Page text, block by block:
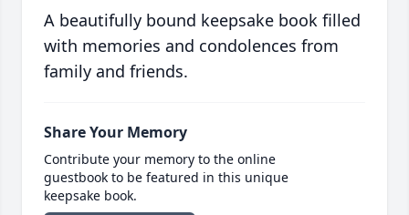
A beautifully bound keepsake book filled
with memories and condolences from
family and friends.
Share Your Memory
Contribute your memory to the online
guestbook to be featured in this unique
keepsake book.